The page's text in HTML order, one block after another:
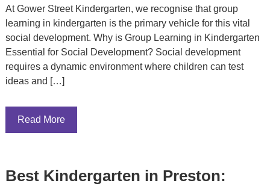
At Gower Street Kindergarten, we recognise that group
learning in kindergarten is the primary vehicle for this vital
social development. Why is Group Learning in Kindergarten
Essential for Social Development? Social development
requires a dynamic environment where children can test
ideas and […]
Read More
Best Kindergarten in Preston: